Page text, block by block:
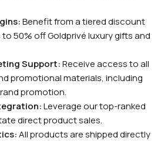
Benefit from a tiered discount
50% off Goldprivé luxury gifts and
Support:Receive access to all
promotional materials, including
promotion.
Leverage our top-ranked
direct product sales.
All products are shipped directly